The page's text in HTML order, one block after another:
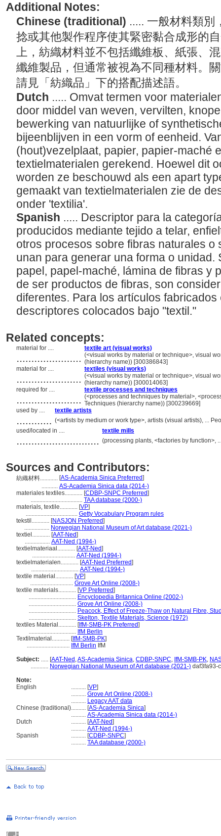
Additional Notes:
Chinese (traditional) ..... 一般材料類別
捻或其他製作程序使其緊密黏合成形的
上，紡織材料並不包括纖維板、紙張、
纖維製品，但通常被視為不同種材料。
請見「紡織品」下的搭配描述語。
Dutch ..... Omvat termen voor
door middel van weven, vervilten,
bewerking van natuurlijke of
bijeenblijven in een vorm of eenheid.
(hout)vezelplaat, papier, papier-maché
textielmaterialen gerekend. Hoewel dit
worden ze beschouwd als een apart
gemaakt van textielmaterialen zie de
onder 'textilia'.
Spanish ..... Descriptor para la
producidos mediante tejido a telar,
otros procesos sobre fibras naturales o
unan para generar una forma o unidad.
papel, papel-maché, lámina de fibras y
de ser productos de fibras, son
diferentes. Para los artículos
descriptores colocados bajo "textil."
Related concepts:
material for .... textile art (visual works)
...................... (<visual works by material or technique>, visual
(hierarchy name)) [300386843]
material for ....
textiles (visual works)
...................... (<visual works by material or technique>, visual
(hierarchy name)) [300014063]
required for ....
textile processes and techniques
...................... (<processes and techniques by material>,
Techniques (hierarchy name)) [300239669]
used by ....
textile artists
............ (<artists by medium or work type>, artists (visual artists), ...
used/located in ....
textile mills
............................ (processing plants, <factories by function>,
Sources and Contributors:
紡織材料............ [AS-Academia Sinica Preferred]
........... AS-Academia Sinica data (2014-)
materiales textiles............ [CDBP-SNPC Preferred]
................................... TAA database (2000-)
materials, textile............ [VP]
................................... Getty Vocabulary Program rules
tekstil............ [NASJON Preferred]
................. Norwegian National Museum of Art database (2021-)
textiel............ [AAT-Ned]
................. AAT-Ned (1994-)
textielmateriaal............ [AAT-Ned]
............................. AAT-Ned (1994-)
textielmaterialen............ [AAT-Ned Preferred]
................................ AAT-Ned (1994-)
textile material............ [VP]
............................. Grove Art Online (2008-)
textile materials............ [VP Preferred]
................................ Encyclopedia Britannica Online (2002-)
................................ Grove Art Online (2008-)
................................ Peacock, Effect of Freeze-Thaw on Natural Fibre,
................................ Skelton, Textile Materials, Science (1972)
textiles Material............ [IfM-SMB-PK Preferred]
................................ IfM Berlin
Textilmaterial............ [IfM-SMB-PK]
............................. IfM Berlin IfM
Subject: ..... [AAT-Ned ,AS-Academia Sinica, CDBP-SNPC, IfM-SMB-PK,
............ Norwegian National Museum of Art database (2021-) daf3fa93-
Note:
English
.......... [VP]
.......... Grove Art Online (2008-)
.......... Legacy AAT data
Chinese (traditional).......... [AS-Academia Sinica]
.......... AS-Academia Sinica data (2014-)
Dutch
.......... [AAT-Ned]
.......... AAT-Ned (1994-)
Spanish
.......... [CDBP-SNPC]
.......... TAA database (2000-)